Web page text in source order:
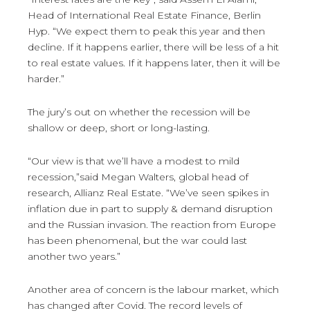
Head of International Real Estate Finance, Berlin
Hyp. “We expect them to peak this year and then
decline. If it happens earlier, there will be less of a hit
to real estate values. If it happens later, then it will be
harder.”
The jury’s out on whether the recession will be
shallow or deep, short or long-lasting.
“Our view is that we’ll have a modest to mild
recession,”said Megan Walters, global head of
research, Allianz Real Estate. “We’ve seen spikes in
inflation due in part to supply & demand disruption
and the Russian invasion. The reaction from Europe
has been phenomenal, but the war could last
another two years.”
Another area of concern is the labour market, which
has changed after Covid. The record levels of